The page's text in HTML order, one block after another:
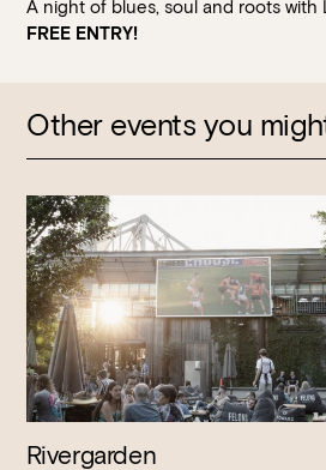
A night of blues, soul and roots with
FREE ENTRY!
Other events you
Rivergarden